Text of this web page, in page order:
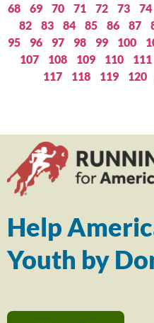
68
69 70 71 72 73 74
82
83 84 85 86 87
95
96 97 98 99 100
107
108 109 110 111
117
118 119 120
Help
Youth by